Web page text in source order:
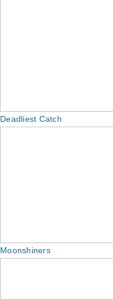
Deadliest Catch
Moonshiners